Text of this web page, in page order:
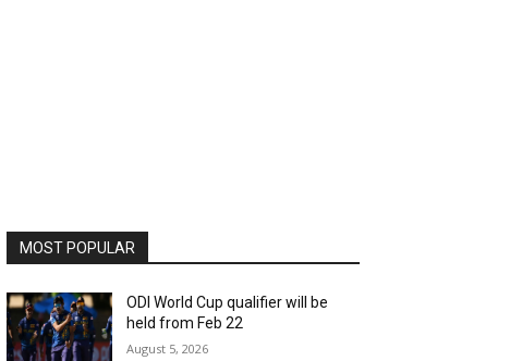
MOST POPULAR
ODI World Cup qualifier will be
held from Feb 22
August 5, 2026